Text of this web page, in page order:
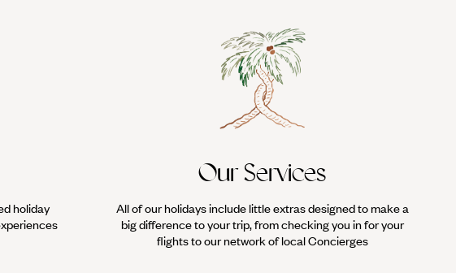
holiday
Our Services
All of our holidays include little extras designed to make a
big difference to your trip, from checking you in for your
flights to our network of local Concierges